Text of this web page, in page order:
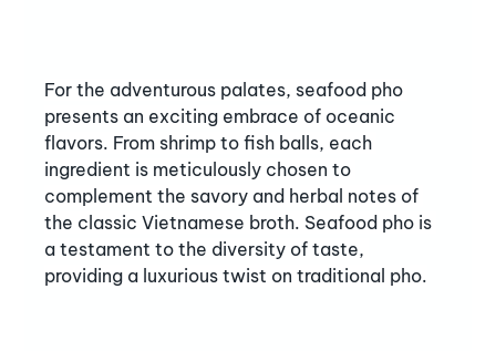
For the adventurous palates, seafood pho
presents an exciting embrace of oceanic
flavors. From shrimp to fish balls, each
ingredient is meticulously chosen to
complement the savory and herbal notes of
the classic Vietnamese broth. Seafood pho is
a testament to the diversity of taste,
providing a luxurious twist on traditional pho.